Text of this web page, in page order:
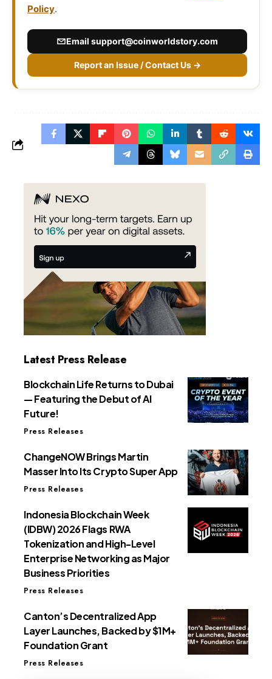
Policy.
Email support@coinworldstory.com
Report an Issue / Contact Us →
Latest Press Release
Blockchain Life Returns to Dubai
— Featuring the Debut of AI
Future!
Press Releases
ChangeNOW Brings Martin
Masser Into Its Crypto Super App
Press Releases
Indonesia Blockchain Week
(IDBW) 2026 Flags RWA
Tokenization and High-Level
Enterprise Networking as Major
Business Priorities
Press Releases
Canton’s Decentralized App
Layer Launches, Backed by $1M+
Foundation Grant
Press Releases